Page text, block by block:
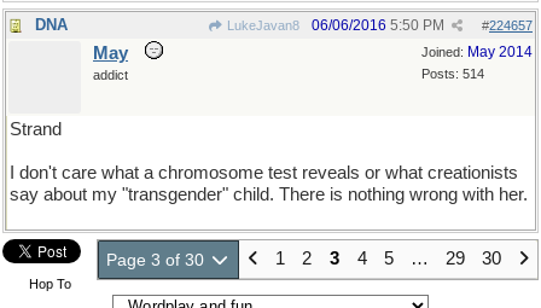
DNA LukeJavan8 #224657
06/06/2016 5:50 PM
Joined: May 2014
Posts: 514
May
addict
Strand
I don't care what a chromosome test reveals or what creationists
say about my "transgender" child. There is nothing wrong with her.
Page 3 of 30 1 2 3 4 5 … 29 30
Hop To